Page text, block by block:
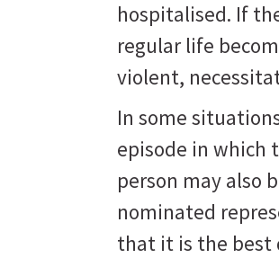
hospitalised. If
regular life
violent,
In some
episode in which
person may also
nominated
that it is the best